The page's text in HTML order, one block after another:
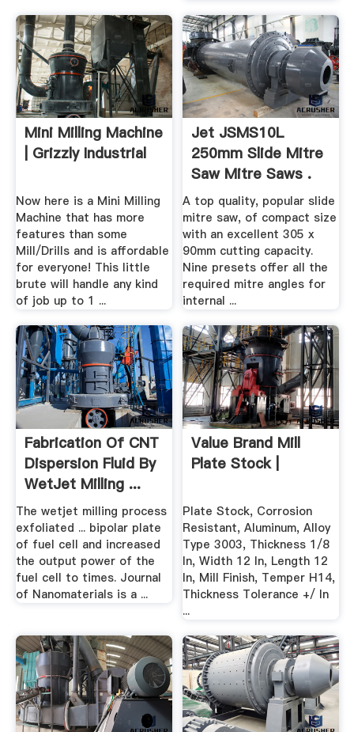
Mini Milling Machine
| Grizzly Industrial
Now here is a Mini Milling
Machine that has more
features than some
Mill/Drills and is affordable
for everyone! This little
brute will handle any kind
of job up to 1 ...
Jet JSMS10L
250mm Slide Mitre
Saw Mitre Saws .
A top quality, popular slide
mitre saw, of compact size
with an excellent 305 x
90mm cutting capacity.
Nine presets offer all the
required mitre angles for
internal ...
Fabrication Of CNT
Dispersion Fluid By
WetJet Milling ...
The wetjet milling process
exfoliated ... bipolar plate
of fuel cell and increased
the output power of the
fuel cell to times. Journal
of Nanomaterials is a ...
Value Brand Mill
Plate Stock |
Plate Stock, Corrosion
Resistant, Aluminum, Alloy
Type 3003, Thickness 1/8
In, Width 12 In, Length 12
In, Mill Finish, Temper H14,
Thickness Tolerance +/ In
...